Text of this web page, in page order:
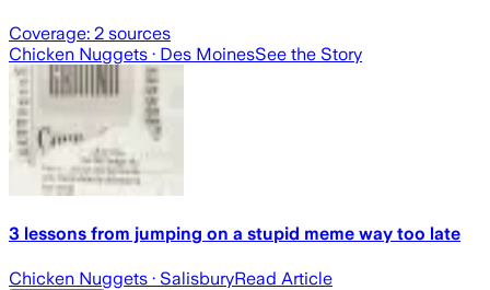
Coverage: 2 sources
Chicken Nuggets · Des MoinesSee the Story
3 lessons from jumping on a stupid meme way too late
Chicken Nuggets · SalisburyRead Article